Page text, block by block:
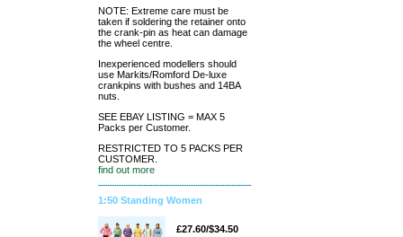
NOTE: Extreme care must be
taken if soldering the retainer onto
the crank-pin as heat can damage
the wheel centre.
Inexperienced modellers should
use Markits/Romford De-luxe
crankpins with bushes and 14BA
nuts.
SEE EBAY LISTING = MAX 5
Packs per Customer.
RESTRICTED TO 5 PACKS PER
CUSTOMER.
find out more
1:50 Standing Women
£27.60/$34.50